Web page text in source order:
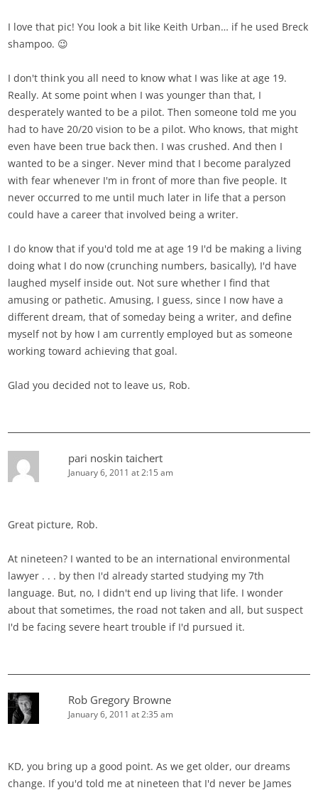
I love that pic! You look a bit like Keith Urban… if he used Breck
shampoo. 😉
I don't think you all need to know what I was like at age 19.
Really. At some point when I was younger than that, I
desperately wanted to be a pilot. Then someone told me you
had to have 20/20 vision to be a pilot. Who knows, that might
even have been true back then. I was crushed. And then I
wanted to be a singer. Never mind that I become paralyzed
with fear whenever I'm in front of more than five people. It
never occurred to me until much later in life that a person
could have a career that involved being a writer.
I do know that if you'd told me at age 19 I'd be making a living
doing what I do now (crunching numbers, basically), I'd have
laughed myself inside out. Not sure whether I find that
amusing or pathetic. Amusing, I guess, since I now have a
different dream, that of someday being a writer, and define
myself not by how I am currently employed but as someone
working toward achieving that goal.
Glad you decided not to leave us, Rob.
pari noskin taichert
January 6, 2011 at 2:15 am
Great picture, Rob.
At nineteen? I wanted to be an international environmental
lawyer . . . by then I'd already started studying my 7th
language. But, no, I didn't end up living that life. I wonder
about that sometimes, the road not taken and all, but suspect
I'd be facing severe heart trouble if I'd pursued it.
Rob Gregory Browne
January 6, 2011 at 2:35 am
KD, you bring up a good point. As we get older, our dreams
change. If you'd told me at nineteen that I'd never be James